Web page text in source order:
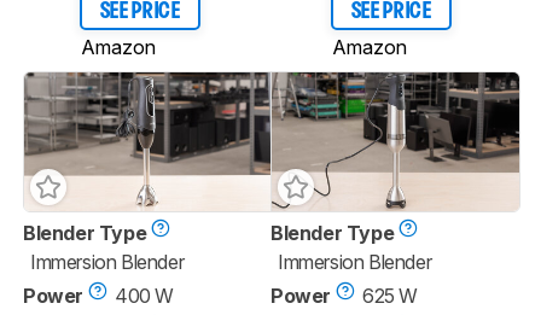
SEE PRICE
Amazon
SEE PRICE
Amazon
Blender Type
Immersion Blender
Power
400 W
Blender Type
Immersion Blender
Power
625 W